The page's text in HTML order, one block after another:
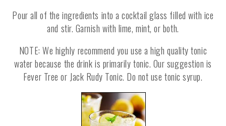
Pour all of the ingredients into a cocktail glass filled with ice
and stir. Garnish with lime, mint, or both.
NOTE: We highly recommend you use a high quality tonic
water because the drink is primarily tonic. Our suggestion is
Fever Tree or Jack Rudy Tonic. Do not use tonic syrup.